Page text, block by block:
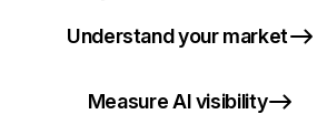
Understand your market
Measure AI visibility